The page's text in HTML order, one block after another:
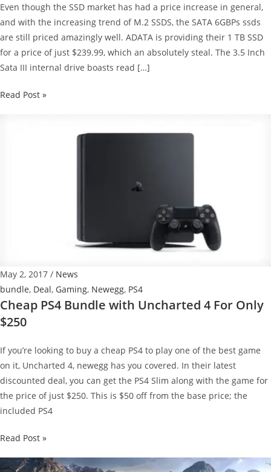
Even though the SSD market has had a price increase in general,
and with the increasing trend of M.2 SSDS, the SATA 6GBPs ssds
are still priced amazingly well. ADATA is providing their 1 TB SSD
for a price of just $239.99, which an absolutely steal. The 3.5 Inch
Sata III internal drive boasts read […]
Cheapest
Read Post »
May 2, 2017 / News
bundle, Deal, Gaming, Newegg, PS4
Cheap PS4 Bundle with Uncharted 4 For Only
$250
If you’re looking to buy a cheap PS4 to play one of the best game
on it, Uncharted 4, newegg has you covered. In their latest
discounted deal, you can get the PS4 Slim along with the game for
the price of just $250. This is $50 off from the base price; the
included PS4
Cheap
Bundle
Read Post »